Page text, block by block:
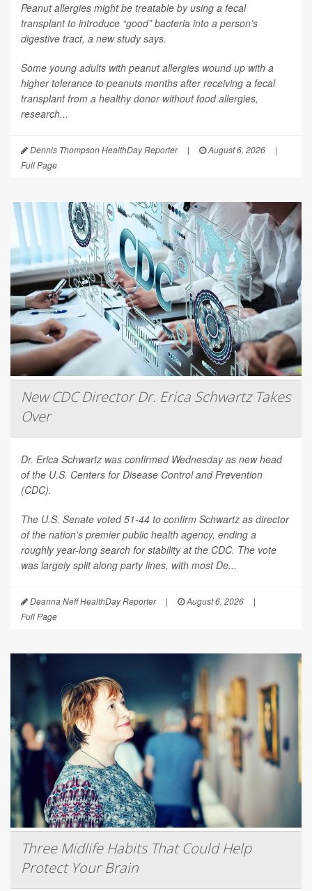
Peanut allergies might be treatable by using a fecal
transplant to introduce “good” bacteria into a person’s
digestive tract, a new study says.
Some young adults with peanut allergies wound up with a
higher tolerance to peanuts months after receiving a fecal
transplant from a healthy donor without food allergies,
research...
Dennis Thompson HealthDay Reporter | August 6, 2026
|
Full Page
New CDC Director Dr. Erica Schwartz Takes
Over
Dr. Erica Schwartz was confirmed Wednesday as new head
of the U.S. Centers for Disease Control and Prevention
(CDC).
The U.S. Senate voted 51-44 to confirm Schwartz as director
of the nation's premier public health agency, ending a
roughly year-long search for stability at the CDC. The vote
was largely split along party lines, with most De...
Deanna Neff HealthDay Reporter | August 6, 2026
|
Full Page
Three Midlife Habits That Could Help
Protect Your Brain